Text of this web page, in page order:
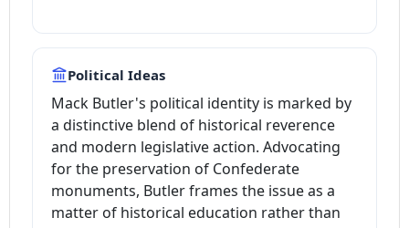
Political Ideas
Mack Butler's political identity is marked by
a distinctive blend of historical reverence
and modern legislative action. Advocating
for the preservation of Confederate
monuments, Butler frames the issue as a
matter of historical education rather than